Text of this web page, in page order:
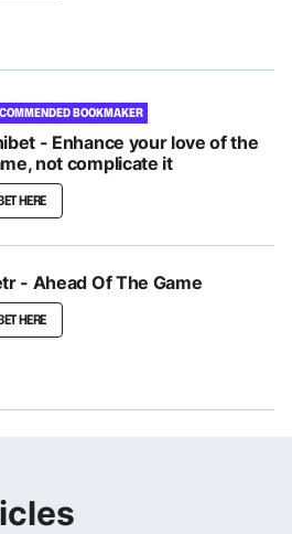
BOOKMAKER
- Enhance your love of the
not complicate it
HERE
- Ahead Of The Game
HERE